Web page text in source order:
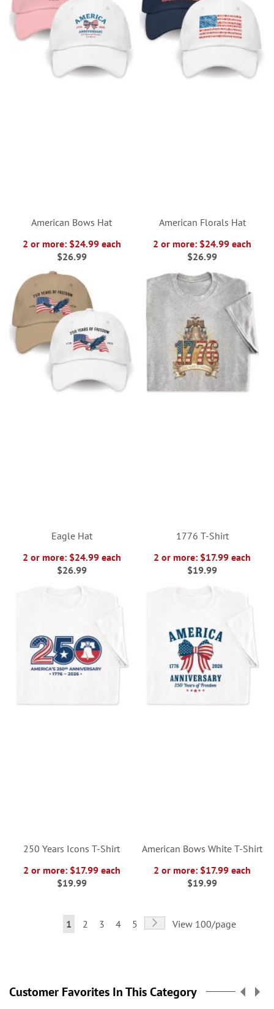
American Bows Hat
2 or more: $24.99 each
$26.99
American Florals Hat
2 or more: $24.99 each
$26.99
Eagle Hat
2 or more: $24.99 each
$26.99
1776 T-Shirt
2 or more: $17.99 each
$19.99
250 Years Icons T-Shirt
2 or more: $17.99 each
$19.99
American Bows White T-Shirt
2 or more: $17.99 each
$19.99
Page
You're
1 Page
2 Page
3 Page
4 Page
5 Page
NextView 100/page
Customer Favorites In This Category